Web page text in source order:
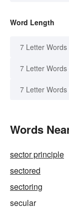
Word Length
7 Letter Words
7 Letter
7 Letter Words
Words
sector principle
sectored
sectoring
secular